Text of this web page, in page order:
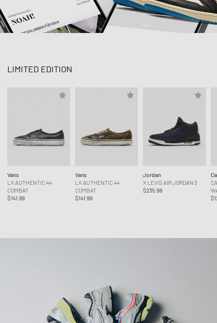
LIMITED EDITION
Vans
LX AUTHENTIC 44
COMBAT
$141.99
Vans
LX AUTHENTIC 44
COMBAT
$141.99
Jordan
X LEVIS AIR JORDAN 3
$235.99